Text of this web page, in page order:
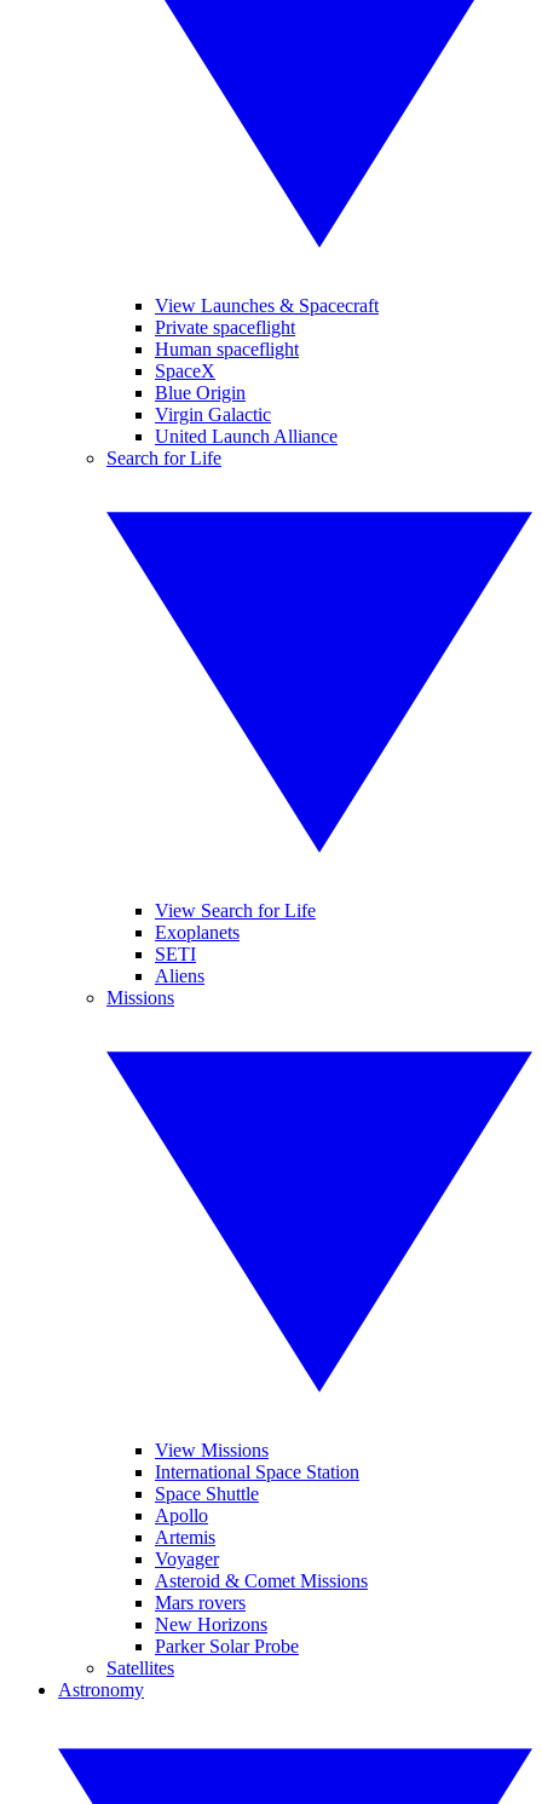
View Launches & Spacecraft
Private spaceflight
Human spaceflight
SpaceX
Blue Origin
Virgin Galactic
United Launch Alliance
Search for Life
View Search for Life
Exoplanets
SETI
Aliens
Missions
View Missions
International Space Station
Space Shuttle
Apollo
Artemis
Voyager
Asteroid & Comet Missions
Mars rovers
New Horizons
Parker Solar Probe
Satellites
Astronomy